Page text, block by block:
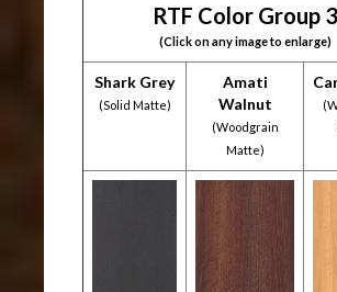
RTF Color Group 3
(Click on any image to enlarge)
Shark Grey
(Solid Matte)
Amati
Walnut
(Woodgrain
Matte)